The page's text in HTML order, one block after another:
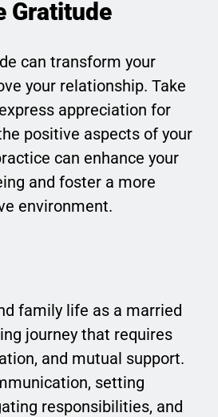
Gratitude
can transform your
your relationship. Take
appreciation for
positive aspects of your
can enhance your
and foster a more
environment.
family life as a married
journey that requires
and mutual support.
setting
responsibilities, and